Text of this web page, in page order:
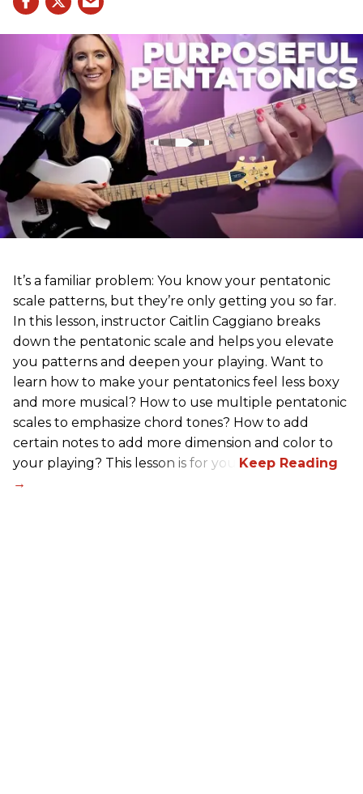
It’s a familiar problem: You know your pentatonic
scale patterns, but they’re only getting you so far.
In this lesson, instructor Caitlin Caggiano breaks
down the pentatonic scale and helps you elevate
you patterns and deepen your playing. Want to
learn how to make your pentatonics feel less boxy
and more musical? How to use multiple pentatonic
scales to emphasize chord tones? How to add
certain notes to add more dimension and color to
your playing? This lesson is for you.